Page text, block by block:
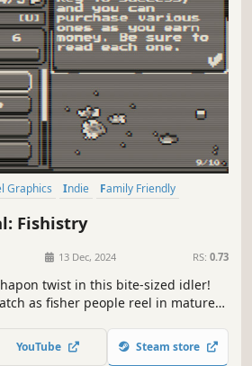
Graphics Indie
Family Friendly
Fishistry
13 Dec, 2024 RS: 0.73
twist in this bite-sized idler!
as fisher people reel in mature
for even faster profits.
YouTube Steam store